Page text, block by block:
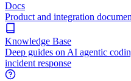
Docs
Product and integration
Knowledge Base
Deep guides on AI agentic
incident response